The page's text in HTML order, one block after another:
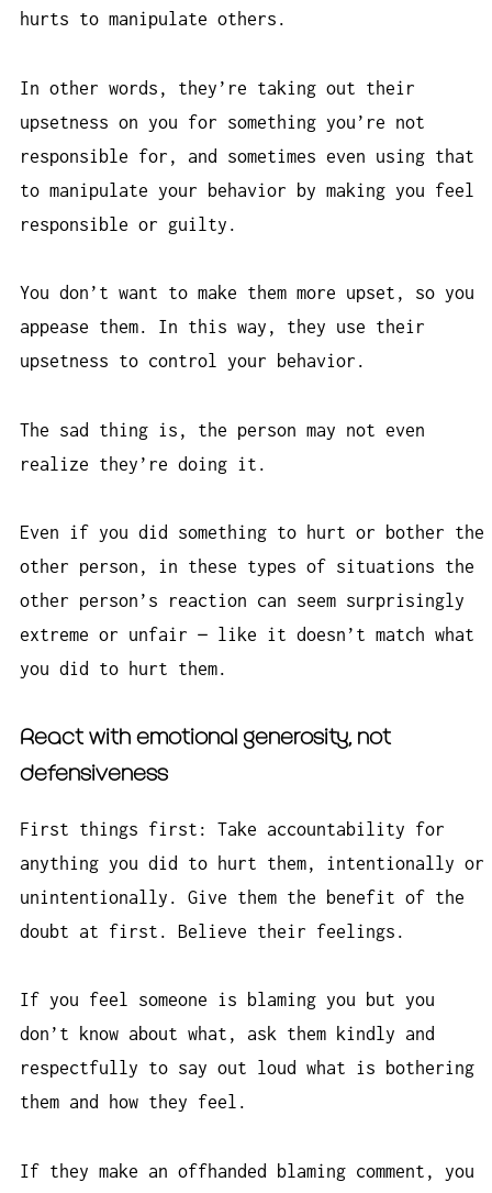
hurts to manipulate others.
In other words, they’re taking out their
upsetness on you for something you’re not
responsible for, and sometimes even using that
to manipulate your behavior by making you feel
responsible or guilty.
You don’t want to make them more upset, so you
appease them. In this way, they use their
upsetness to control your behavior.
The sad thing is, the person may not even
realize they’re doing it.
Even if you did something to hurt or bother the
other person, in these types of situations the
other person’s reaction can seem surprisingly
extreme or unfair — like it doesn’t match what
you did to hurt them.
React with emotional generosity, not
defensiveness
First things first: Take accountability for
anything you did to hurt them, intentionally or
unintentionally. Give them the benefit of the
doubt at first. Believe their feelings.
If you feel someone is blaming you but you
don’t know about what, ask them kindly and
respectfully to say out loud what is bothering
them and how they feel.
If they make an offhanded blaming comment, you